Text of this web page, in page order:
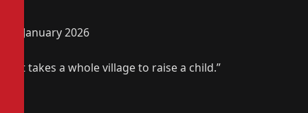
4 January 2026
“It takes a whole village to raise a child.”